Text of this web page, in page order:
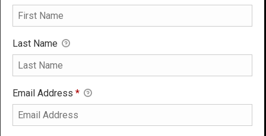
Last Name
Email Address *